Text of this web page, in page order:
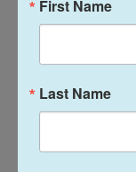
First Name
Last Name